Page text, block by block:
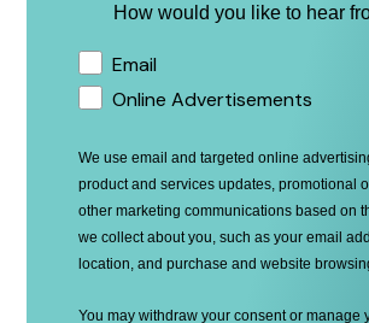
How would you like to hear
Email
Online Advertisements
We use email and targeted online
product and services updates, promotional
other marketing communications based on
we collect about you, such as your email
location, and purchase and website
You may withdraw your consent or manage